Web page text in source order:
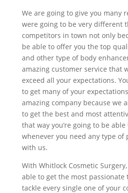
We are going to give you many
were going to be very different
competitors in town not only
be able to offer you the top
and other type of body
amazing customer service that
exceed all your expectations.
to get many of your
amazing company because we
to get the best and most
that way you’re going to be
whenever you need any type of
with us.
With Whitlock Cosmetic
able to get the most passionate
tackle every single one of your